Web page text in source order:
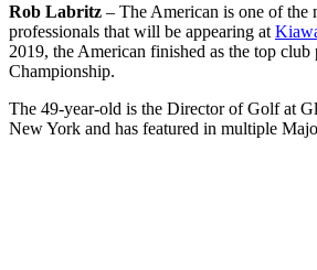
Rob Labritz – The American is one of the
professionals that will be appearing at
2019, the American finished as the top club
Championship.
The 49-year-old is the Director of Golf at
New York and has featured in multiple